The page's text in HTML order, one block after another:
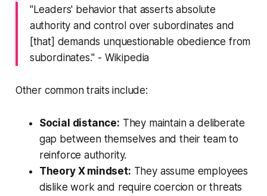
"Leaders' behavior that asserts absolute
authority and control over subordinates and
[that] demands unquestionable obedience from
subordinates." - Wikipedia
Other common traits include:
Social distance: They maintain a deliberate
gap between themselves and their team to
reinforce authority.
Theory X mindset: They assume employees
dislike work and require coercion or threats